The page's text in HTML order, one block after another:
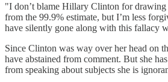
"I don’t blame Hillary Clinton for
from the 99.9% estimate, but I’m less
have silently gone along with this fallacy
Since Clinton was way over her head on
have abstained from comment. But she
from speaking about subjects she is